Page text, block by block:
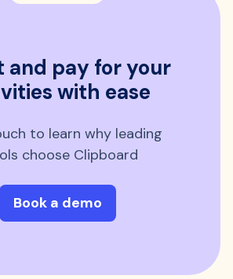
and pay for your
with ease
to learn why leading
choose Clipboard
Book a demo